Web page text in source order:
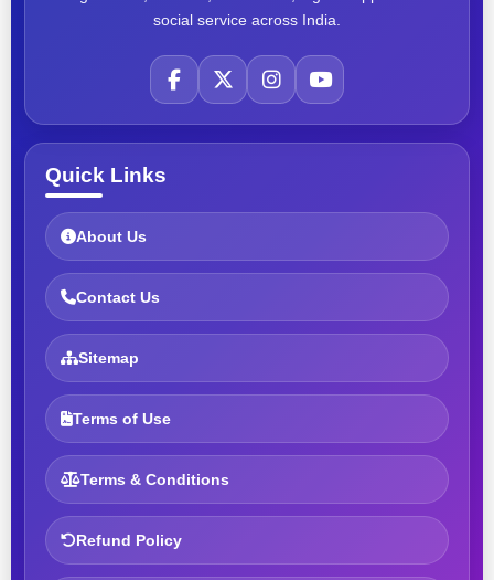
social service across India.
Quick Links
About Us
Contact Us
Sitemap
Terms of Use
Terms & Conditions
Refund Policy